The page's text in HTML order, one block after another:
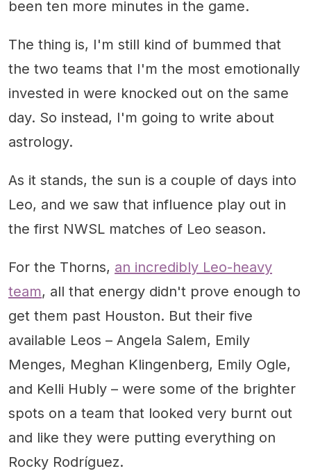
been ten more minutes in the game.
The thing is, I'm still kind of bummed that
the two teams that I'm the most emotionally
invested in were knocked out on the same
day. So instead, I'm going to write about
astrology.
As it stands, the sun is a couple of days into
Leo, and we saw that influence play out in
the first NWSL matches of Leo season.
For the Thorns, an incredibly Leo-heavy
team, all that energy didn't prove enough to
get them past Houston. But their five
available Leos – Angela Salem, Emily
Menges, Meghan Klingenberg, Emily Ogle,
and Kelli Hubly – were some of the brighter
spots on a team that looked very burnt out
and like they were putting everything on
Rocky Rodríguez.